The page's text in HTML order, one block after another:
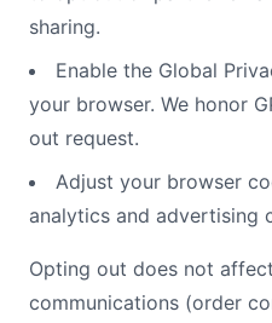
sharing.
Enable the Global
your browser. We honor
out request.
Adjust your browser
analytics and advertising
Opting out does not
communications (order